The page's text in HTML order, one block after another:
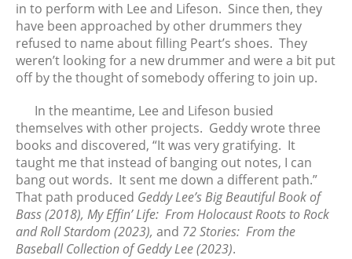
October 2018
September 2018
August 2018
June 2018
April 2018
March 2018
February 2018
January 2018
December 2017
November 2017
October 2017
in to perform with Lee and Lifeson. Since then, they
have been approached by other drummers they
refused to name about filling Peart’s shoes. They
weren’t looking for a new drummer and were a bit put
off by the thought of somebody offering to join up.
In the meantime, Lee and Lifeson busied
themselves with other projects. Geddy wrote three
books and discovered, “It was very gratifying. It
taught me that instead of banging out notes, I can
bang out words. It sent me down a different path.”
That path produced Geddy Lee’s Big Beautiful Book of
Bass (2018), My Effin’ Life: From Holocaust Roots to Rock
and Roll Stardom (2023), and 72 Stories: From the
Baseball Collection of Geddy Lee (2023).